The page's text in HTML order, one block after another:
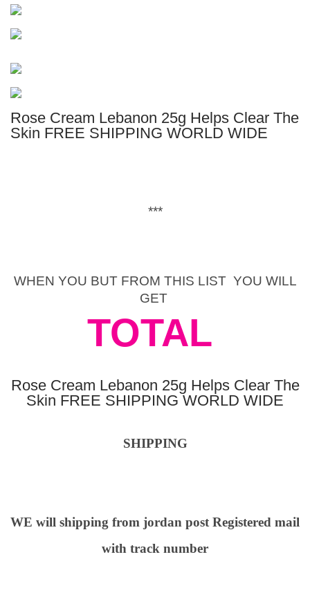
Rose Cream Lebanon 25g Helps Clear The
Skin FREE SHIPPING WORLD WIDE
***
WHEN YOU BUT FROM THIS LIST YOU WILL
GET
TOTAL
Rose Cream Lebanon 25g Helps Clear The
Skin FREE SHIPPING WORLD WIDE
SHIPPING
WE will shipping from jordan post Registered mail
with track number